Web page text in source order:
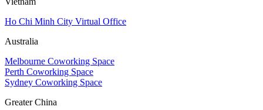
Ho Chi Minh City Virtual Office
Australia
Melbourne Coworking Space
Perth Coworking Space
Sydney Coworking Space
Greater China